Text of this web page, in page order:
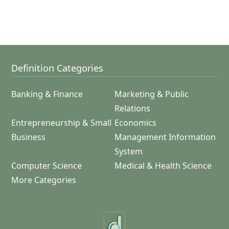
Definition Categories
Banking & Finance
Marketing & Public
Relations
Entrepreneurship & Small
Business
Economics
Management Information
System
Computer Science
Medical & Health Science
More Categories